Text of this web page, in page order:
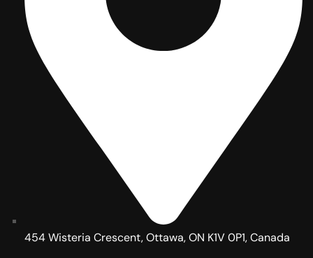
454 Wisteria Crescent, Ottawa, ON K1V 0P1, Canada